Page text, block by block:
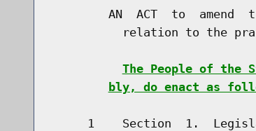
AN  ACT  to  amend
relation to the
The People of the
bly, do enact as
1    Section  1.